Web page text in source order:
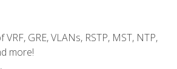
GRE, VLANs, RSTP, MST, NTP,
more!